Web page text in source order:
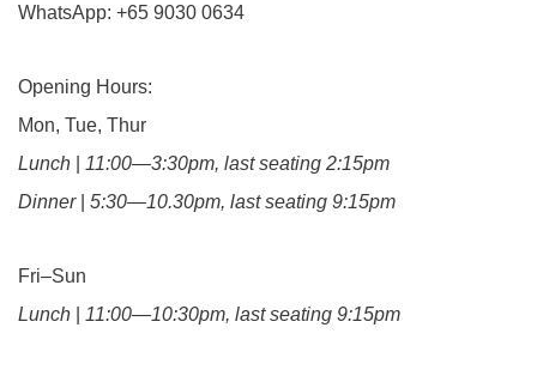
WhatsApp: +65 9030 0634
Opening Hours:
Mon, Tue, Thur
Lunch
11:00—3:30pm, last seating 2:15pm
Dinner| 5:30—10.30pm, last seating 9:15pm
Fri–Sun
Lunch
11:00—10:30pm, last seating 9:15pm